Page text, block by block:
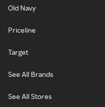
Old Navy
Priceline
Target
See All Brands
See All Stores